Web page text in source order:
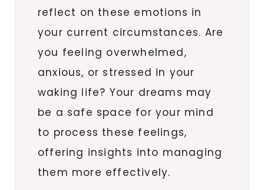
reflect on these emotions in
your current circumstances. Are
you feeling overwhelmed,
anxious, or stressed in your
waking life? Your dreams may
be a safe space for your mind
to process these feelings,
offering insights into managing
them more effectively.